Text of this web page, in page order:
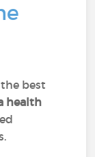
best
health